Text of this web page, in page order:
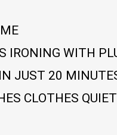
IRONING WITH
JUST 20
CLOTHES